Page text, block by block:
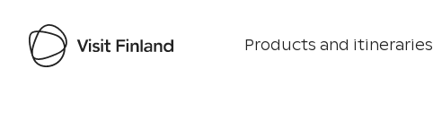
Products and itineraries